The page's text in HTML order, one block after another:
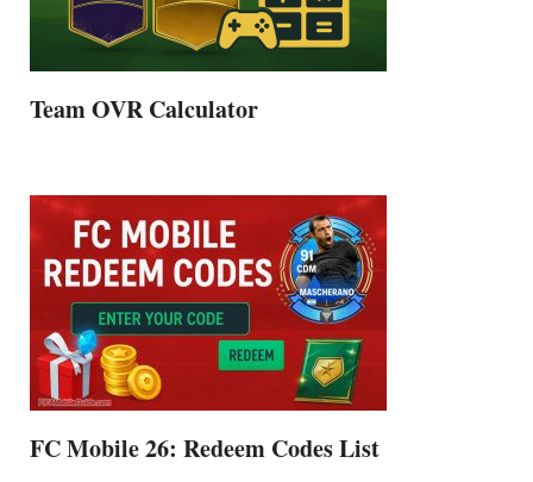
Team OVR Calculator
FC Mobile 26: Redeem Codes List